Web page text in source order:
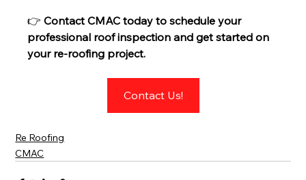
👉 Contact CMAC today to schedule your
professional roof inspection and get started on
your re-roofing project.
Contact Us!
Re Roofing
CMAC